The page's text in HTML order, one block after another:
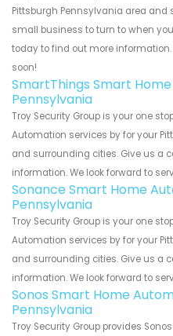
Pittsburgh Pennsylvania area and
small business to turn to when
today to find out more
soon!
SmartThings Smart
Pennsylvania
Troy Security Group is your one
Automation services by for your
and surrounding cities. Give us a
information. We look forward to
Sonance Smart Home
Pennsylvania
Troy Security Group is your one
Automation services by for your
and surrounding cities. Give us a
information. We look forward to
Sonos Smart Home
Pennsylvania
Troy Security Group provides